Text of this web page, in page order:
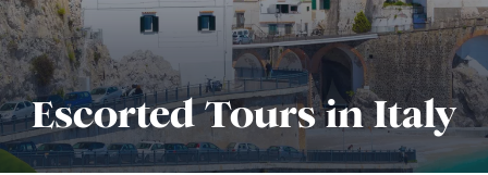
Escorted Tours in Italy